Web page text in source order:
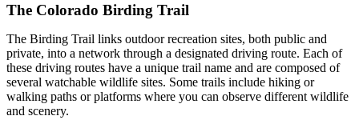
The Colorado Birding Trail
The Birding Trail links outdoor recreation sites, both public and
private, into a network through a designated driving route. Each of
these driving routes have a unique trail name and are composed of
several watchable wildlife sites. Some trails include hiking or
walking paths or platforms where you can observe different wildlife
and scenery.